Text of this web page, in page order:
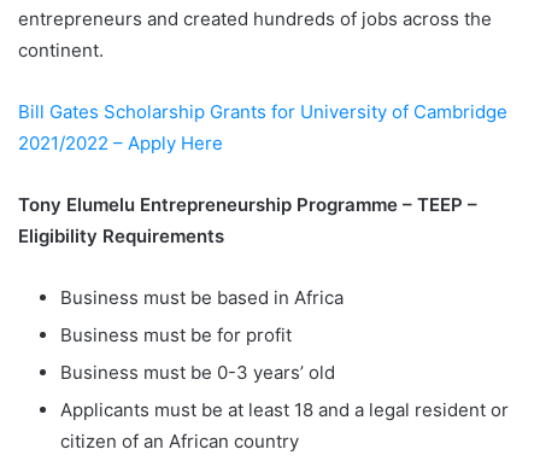
entrepreneurs and created hundreds of jobs across the
continent.
Bill Gates Scholarship Grants for University of Cambridge
2021/2022 – Apply Here
Tony Elumelu Entrepreneurship Programme – TEEP –
Eligibility Requirements
Business must be based in Africa
Business must be for profit
Business must be 0-3 years’ old
Applicants must be at least 18 and a legal resident or
citizen of an African country